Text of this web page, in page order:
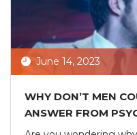
June 14, 2023
WHY DON’T MEN
ANSWER FROM